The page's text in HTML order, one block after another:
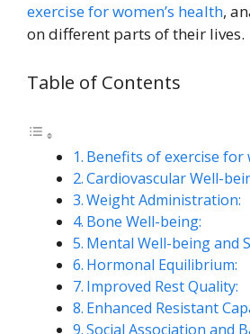
exercise for women’s health,
on different parts of their lives.
Table of Contents
Benefits of exercise for
Cardiovascular Well-
Weight Administration:
Bone Well-being:
Mental Well-being and
Hormonal Equilibrium:
Improved Rest Quality:
Enhanced Resistant
Social Association and